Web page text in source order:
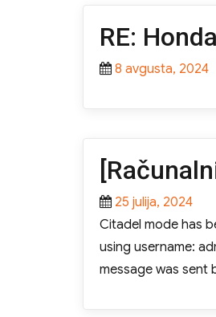
RE:
Posted
8 avgusta, 2024
Posted
on
25 julija, 2024
Citadel mode has
using username:
message was sent